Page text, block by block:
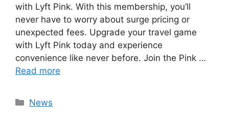
with Lyft Pink. With this membership, you’ll
never have to worry about surge pricing or
unexpected fees. Upgrade your travel game
with Lyft Pink today and experience
convenience like never before. Join the Pink …
Read more
Categories
News